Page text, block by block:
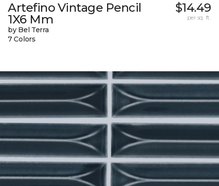
Artefino Vintage Pencil
1X6 Mm
by Bel Terra
7 Colors
$14.49
per sq. ft.